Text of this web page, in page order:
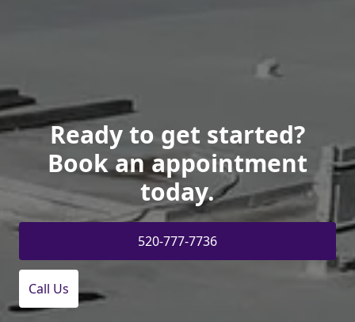
Ready to get started?
Book an appointment
today.
520-777-7736
Call Us